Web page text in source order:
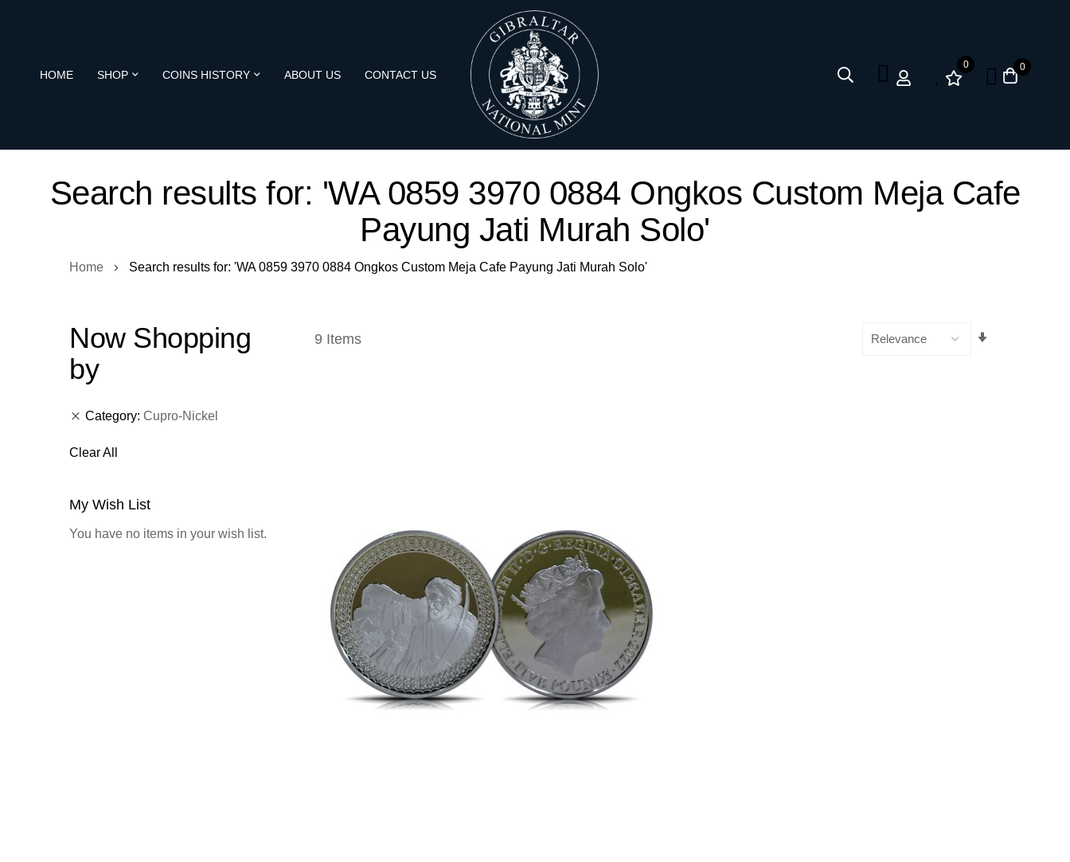
HOME SHOP COINS HISTORY ABOUT US CONTACT US
0 0
Search results for: 'WA 0859 3970 0884 Ongkos Custom Meja Cafe
Payung Jati Murah Solo'
Home Search results for: 'WA 0859 3970 0884 Ongkos Custom Meja Cafe Payung Jati Murah Solo'
9 Items
Now Shopping
by
Category Cupro-Nickel
Clear All
My Wish List
You have no items in your wish list.